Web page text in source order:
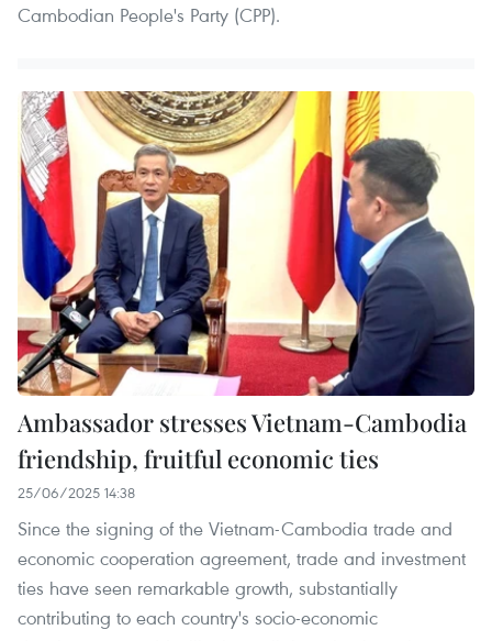
Cambodian People's Party (CPP).
Ambassador stresses Vietnam-Cambodia
friendship, fruitful economic ties
25/06/2025 14:38
Since the signing of the Vietnam-Cambodia trade and
economic cooperation agreement, trade and investment
ties have seen remarkable growth, substantially
contributing to each country's socio-economic